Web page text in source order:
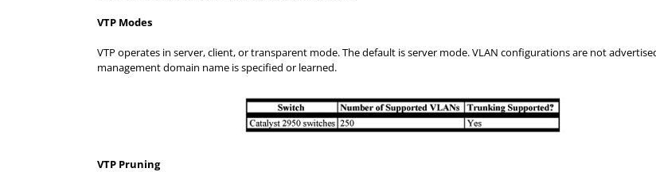
VTP Modes
VTP operates in server, client, or transparent mode. The default is server mode. VLAN configurations are not
management domain name is specified or learned.
VTP Pruning